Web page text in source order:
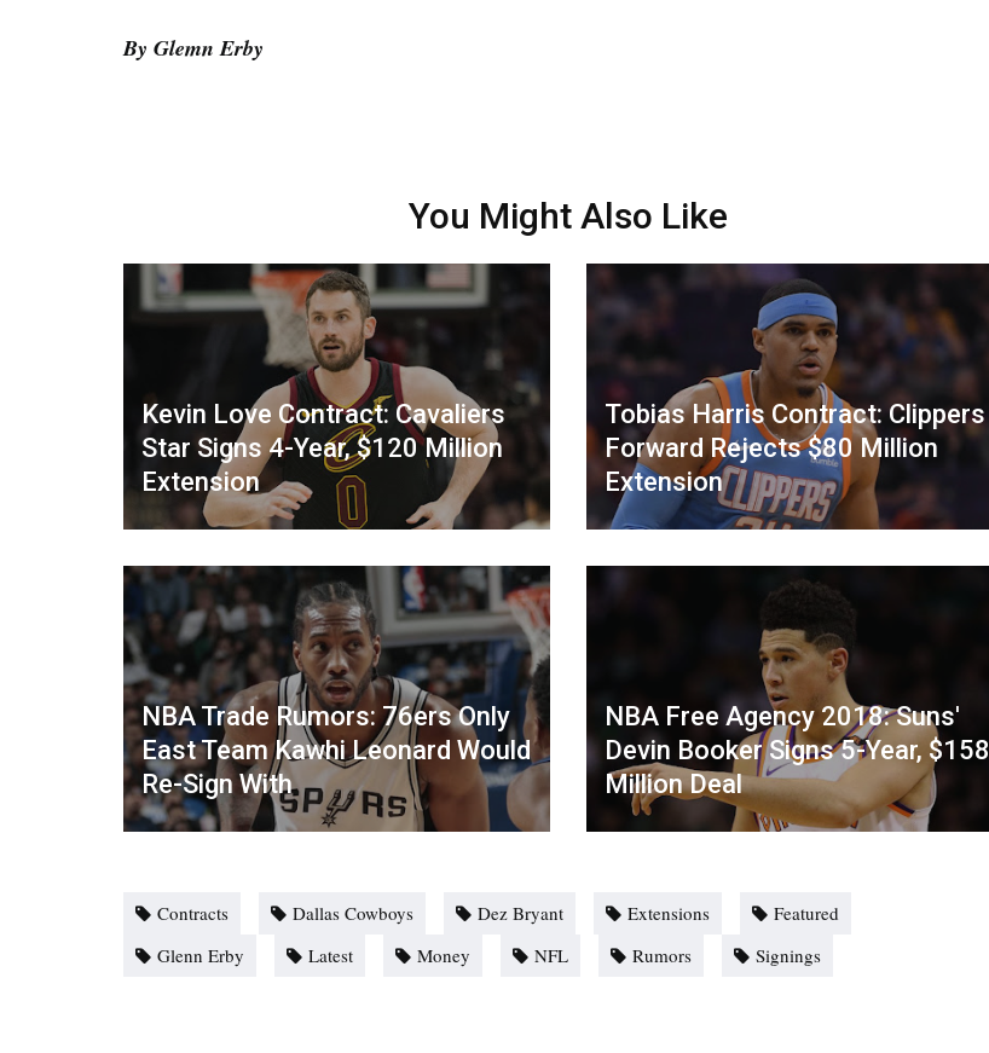
By Glemn Erby
You Might Also Like
Kevin Love Contract: Cavaliers
Star Signs 4-Year, $120 Million
Extension
Tobias Harris Contract: Clippers
Forward Rejects $80 Million
Extension
NBA Trade Rumors: 76ers Only
East Team Kawhi Leonard Would
Re-Sign With
NBA Free Agency 2018: Suns'
Devin Booker Signs 5-Year, $158
Million Deal
Contracts Dallas Cowboys Dez Bryant Extensions
Featured
Glenn Erby
Latest Money NFL Rumors Signings